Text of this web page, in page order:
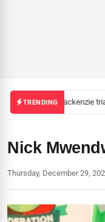
TRENDINGMackenzie
Nick
Thursday, December 29,